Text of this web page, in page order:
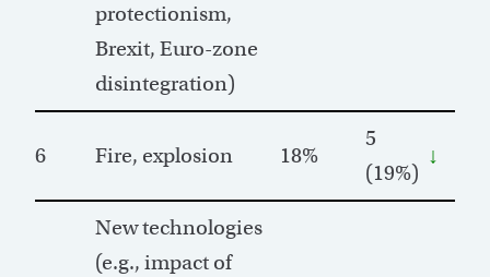
protectionism,
Brexit, Euro-zone
disintegration)
6 Fire, explosion 18%
5
(19%)
↓
New technologies
(e.g., impact of